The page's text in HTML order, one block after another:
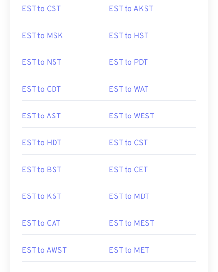
EST to CST EST to AKST
EST to MSK EST to HST
EST to NST EST to PDT
EST to CDT EST to WAT
EST to AST EST to WEST
EST to HDT EST to CST
EST to BST EST to CET
EST to KST EST to MDT
EST to CAT EST to MEST
EST to AWST EST to MET